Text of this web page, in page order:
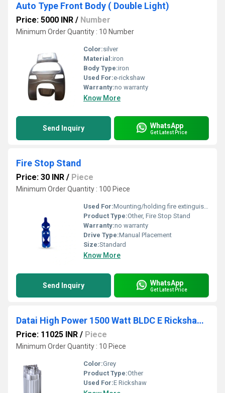
Auto Type Front Body ( Double Light)
Price: 5000 INR / Number
Minimum Order Quantity : 10 Number
Color:silver
Material:iron
Body Type:iron
Used For:e-rickshaw
Warranty:no warranty
Know More
Send Inquiry WhatsApp
Get Latest Price
Fire Stop Stand
Price: 30 INR / Piece
Minimum Order Quantity : 100 Piece
Used For:Mounting/holding fire extinguisher cylinders
Product Type:Other, Fire Stop Stand
Warranty:no warranty
Drive Type:Manual Placement
Size:Standard
Know More
Send Inquiry WhatsApp
Get Latest Price
Datai High Power 1500 Watt BLDC E Rickshaw Motor
Price: 11025 INR / Piece
Minimum Order Quantity : 10 Piece
Color:Grey
Product Type:Other
Used For:E Rickshaw